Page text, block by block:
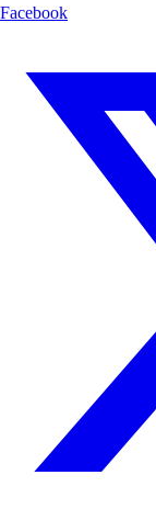
Facebook